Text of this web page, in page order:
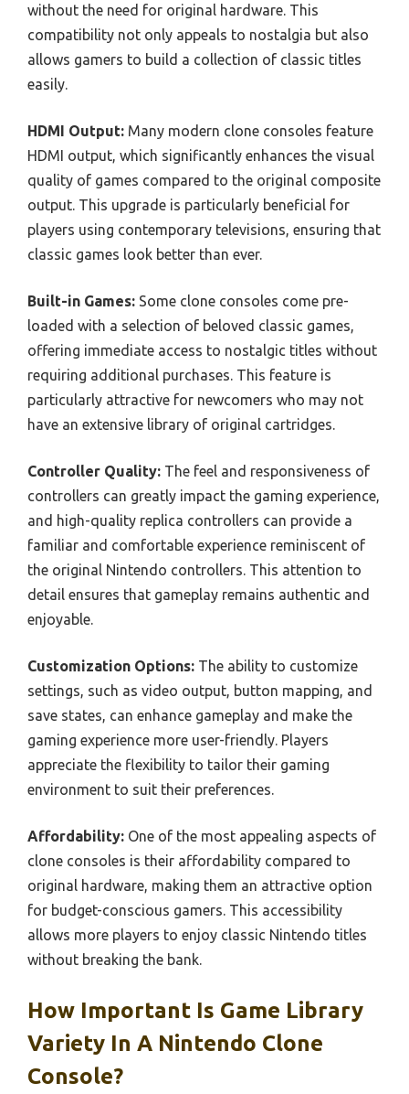
without the need for original hardware. This
compatibility not only appeals to nostalgia but also
allows gamers to build a collection of classic titles
easily.
HDMI Output: Many modern clone consoles feature
HDMI output, which significantly enhances the visual
quality of games compared to the original composite
output. This upgrade is particularly beneficial for
players using contemporary televisions, ensuring that
classic games look better than ever.
Built-in Games: Some clone consoles come pre-
loaded with a selection of beloved classic games,
offering immediate access to nostalgic titles without
requiring additional purchases. This feature is
particularly attractive for newcomers who may not
have an extensive library of original cartridges.
Controller Quality: The feel and responsiveness of
controllers can greatly impact the gaming experience,
and high-quality replica controllers can provide a
familiar and comfortable experience reminiscent of
the original Nintendo controllers. This attention to
detail ensures that gameplay remains authentic and
enjoyable.
Customization Options: The ability to customize
settings, such as video output, button mapping, and
save states, can enhance gameplay and make the
gaming experience more user-friendly. Players
appreciate the flexibility to tailor their gaming
environment to suit their preferences.
Affordability: One of the most appealing aspects of
clone consoles is their affordability compared to
original hardware, making them an attractive option
for budget-conscious gamers. This accessibility
allows more players to enjoy classic Nintendo titles
without breaking the bank.
How Important Is Game Library
Variety In A Nintendo Clone
Console?